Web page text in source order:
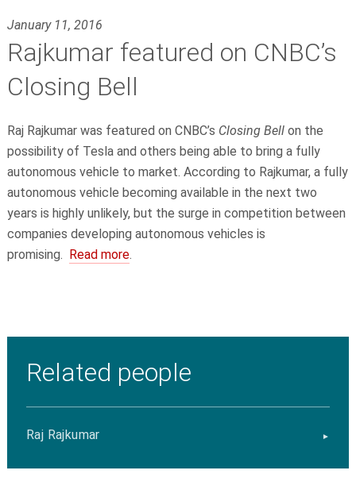
January 11, 2016
Rajkumar featured on CNBC’s
Closing Bell
Raj Rajkumar was featured on CNBC’s Closing Bell on the
possibility of Tesla and others being able to bring a fully
autonomous vehicle to market. According to Rajkumar, a fully
autonomous vehicle becoming available in the next two
years is highly unlikely, but the surge in competition between
companies developing autonomous vehicles is
promising. Read more.
Related people
Raj Rajkumar